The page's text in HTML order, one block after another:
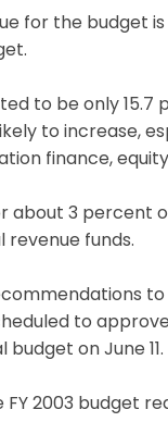
for the budget
to be only
to increase,
finance,
about 3 percent
revenue funds.
to
on June 11.
2003 budget